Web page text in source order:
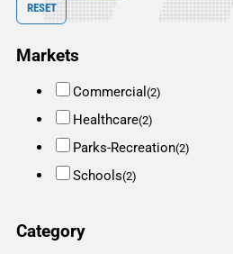
RESET
Markets
Commercial (2)
Healthcare(2)
Parks-Recreation(2)
Schools(2)
Category